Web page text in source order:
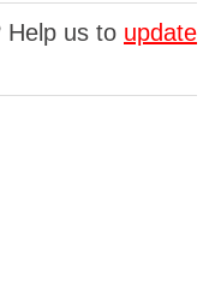
Help us to update